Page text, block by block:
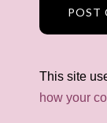
This site
how your